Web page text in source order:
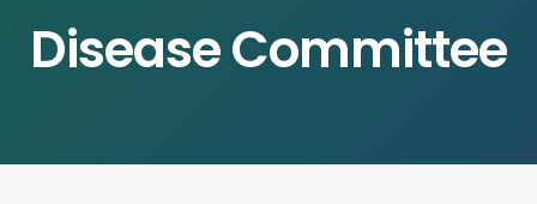
Disease Committee